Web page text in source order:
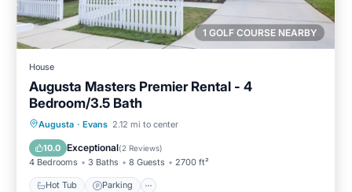
1 GOLF COURSE NEARBY
House
Augusta Masters Premier Rental - 4
Bedroom/3.5 Bath
Augusta · Evans 2.12 mi to center
10.0 Exceptional(2 Reviews)
4 Bedrooms 3 Baths 8 Guests 2700 ft²
Hot Tub Parking
Hot Tub Parking
Kitchen